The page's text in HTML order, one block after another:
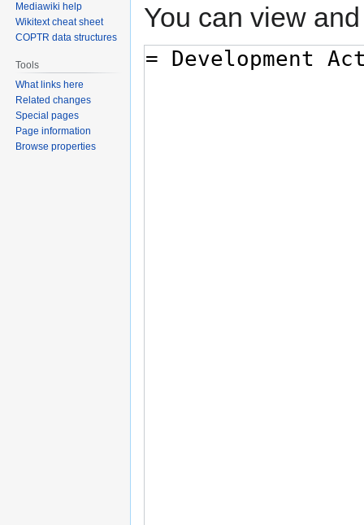
You can view
Mediawiki help
Wikitext cheat sheet
COPTR data structures
Tools
What links here
Related changes
Special pages
Page information
Browse properties